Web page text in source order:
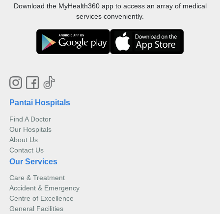
Download the MyHealth360 app to access an array of medical
services conveniently.
Pantai Hospitals
Find A Doctor
Our Hospitals
About Us
Contact Us
Our Services
Care & Treatment
Accident & Emergency
Centre of Excellence
General Facilities